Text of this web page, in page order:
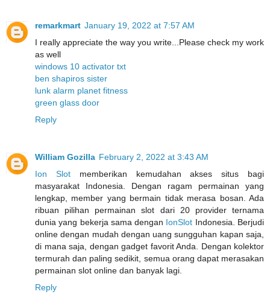
remarkmart January 19, 2022 at 7:57 AM
I really appreciate the way you write...Please check my work
as well
windows 10 activator txt
ben shapiros sister
lunk alarm planet fitness
green glass door
Reply
William Gozilla February 2, 2022 at 3:43 AM
Ion Slotmemberikan kemudahan akses situs bagi
masyarakat Indonesia. Dengan ragam permainan yang
lengkap, member yang bermain tidak merasa bosan. Ada
ribuan pilihan permainan slot dari 20 provider ternama
dunia yang bekerja sama dengan IonSlot Indonesia. Berjudi
online dengan mudah dengan uang sungguhan kapan saja,
di mana saja, dengan gadget favorit Anda. Dengan kolektor
termurah dan paling sedikit, semua orang dapat merasakan
permainan slot online dan banyak lagi.
Reply